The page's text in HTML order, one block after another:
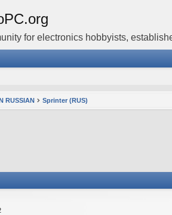
for electronics hobbyists,
RUSSIAN Sprinter (RUS)